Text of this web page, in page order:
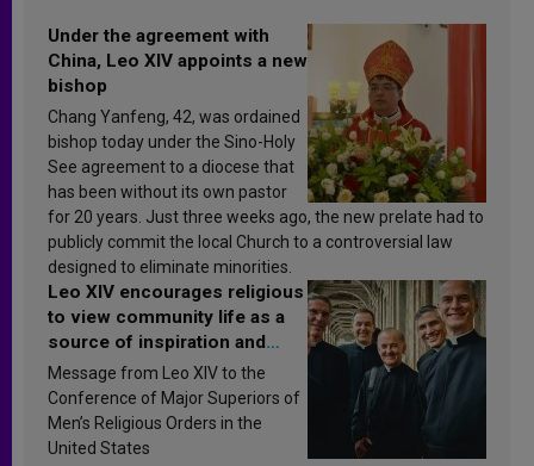
Under the agreement with
China, Leo XIV appoints a new
bishop
Chang Yanfeng, 42, was ordained
bishop today under the Sino-Holy
See agreement to a diocese that
has been without its own pastor
for 20 years. Just three weeks ago, the new prelate had to
publicly commit the local Church to a controversial law
designed to eliminate minorities.
Leo XIV encourages religious
to view community life as a
source of inspiration and
sanctification
Message from Leo XIV to the
Conference of Major Superiors of
Men’s Religious Orders in the
United States